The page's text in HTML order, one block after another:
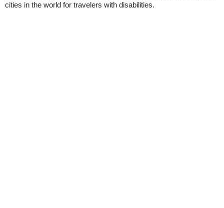
cities in the world for travelers with disabilities.